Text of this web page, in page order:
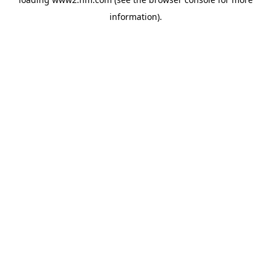
information).